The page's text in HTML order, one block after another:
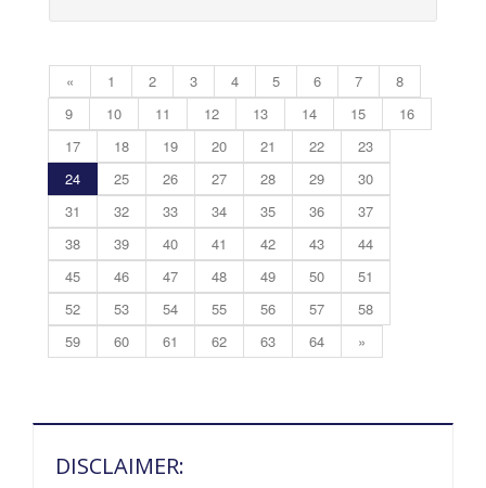
« 1 2 3 4 5 6 7
8
9
10 11 12 13 14 15
16
17
18 19 20 21 22
23
24
25 26 27 28 29
30
31
32 33 34 35 36
37
38
39 40 41 42 43
44
45
46 47 48 49 50
51
52
53 54 55 56 57
58
59
60 61 62 63 64 »
DISCLAIMER: